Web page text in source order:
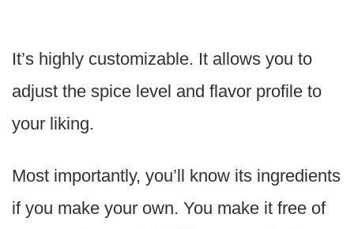
It’s highly customizable. It allows you to
adjust the spice level and flavor profile to
your liking.
Most importantly, you’ll know its ingredients
if you make your own. You make it free of